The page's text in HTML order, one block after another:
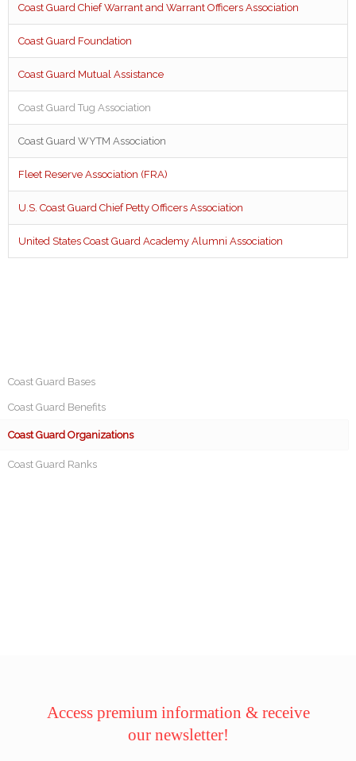
Coast Guard Chief Warrant and Warrant Officers Association
Coast Guard Foundation
Coast Guard Mutual Assistance
Coast Guard Tug Association
Coast Guard WYTM Association
Fleet Reserve Association (FRA)
U.S. Coast Guard Chief Petty Officers Association
United States Coast Guard Academy Alumni Association
Coast Guard Bases
Coast Guard Benefits
Coast Guard Organizations
Coast Guard Ranks
Access premium information & receive
our newsletter!